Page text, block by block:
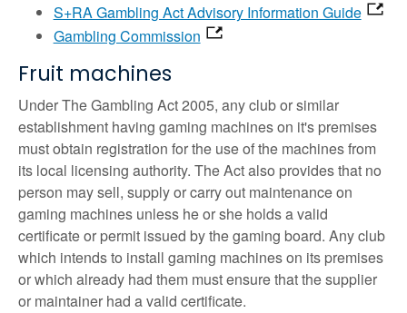
S+RA Gambling Act Advisory Information Guide
Gambling Commission
Fruit machines
Under The Gambling Act 2005, any club or similar
establishment having gaming machines on it's premises
must obtain registration for the use of the machines from
its local licensing authority. The Act also provides that no
person may sell, supply or carry out maintenance on
gaming machines unless he or she holds a valid
certificate or permit issued by the gaming board. Any club
which intends to install gaming machines on its premises
or which already had them must ensure that the supplier
or maintainer had a valid certificate.